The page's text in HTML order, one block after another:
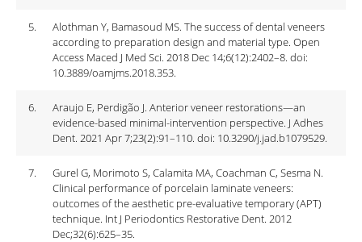
5.
Alothman Y, Bamasoud MS. The success of dental veneers
according to preparation design and material type. Open
Access Maced J Med Sci. 2018 Dec 14;6(12):2402–8. doi:
10.3889/oamjms.2018.353.
6.
Araujo E, Perdigão J. Anterior veneer restorations—an
evidence-based minimal-intervention perspective. J Adhes
Dent. 2021 Apr 7;23(2):91–110. doi: 10.3290/j.jad.b1079529.
7.
Gurel G, Morimoto S, Calamita MA, Coachman C, Sesma N.
Clinical performance of porcelain laminate veneers:
outcomes of the aesthetic pre-evaluative temporary (APT)
technique. Int J Periodontics Restorative Dent. 2012
Dec;32(6):625–35.